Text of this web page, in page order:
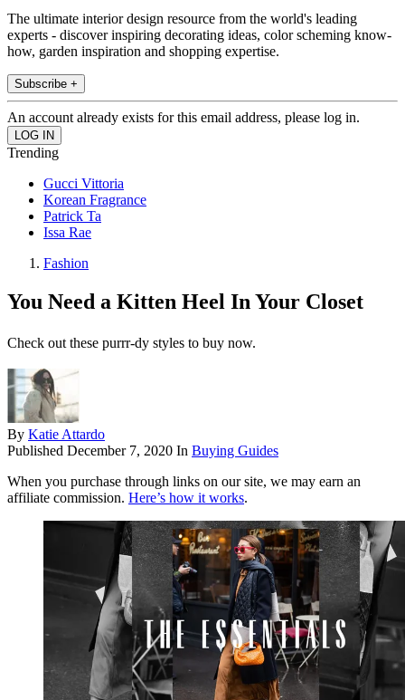
The ultimate interior design resource from the world's leading
experts - discover inspiring decorating ideas, color scheming know-
how, garden inspiration and shopping expertise.
Subscribe +
An account already exists for this email address, please log in.
Trending
Gucci Vittoria
Korean Fragrance
Patrick Ta
Issa Rae
Fashion
You Need a Kitten Heel In Your Closet
Check out these purrr-dy styles to buy now.
By Katie Attardo
Published December 7, 2020 In Buying Guides
When you purchase through links on our site, we may earn an
affiliate commission. Here’s how it works.